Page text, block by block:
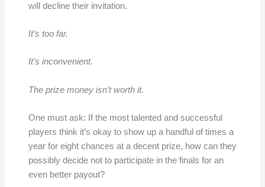
will decline their invitation.
It’s too far.
It’s inconvenient.
The prize money isn’t worth it.
One must ask: If the most talented and successful
players think it’s okay to show up a handful of times a
year for eight chances at a decent prize, how can they
possibly decide not to participate in the finals for an
even better payout?